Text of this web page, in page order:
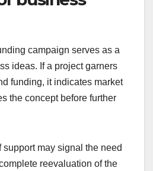
beneficial for niche
business
campaign serves as a
ideas. If a project garners